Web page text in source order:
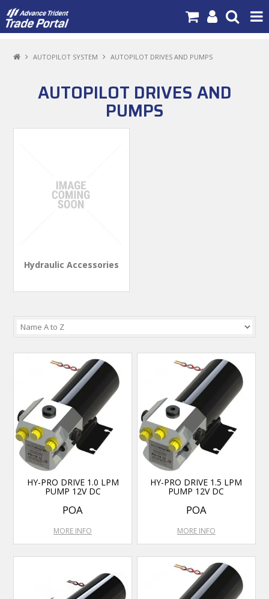
NEW PRODUCTS
SPECIALS
AUTOPILOT SYSTEM AUTOPILOT DRIVES AND PUMPS
AUTOPILOT DRIVES AND
PUMPS
Hydraulic Accessories
HY-PRO DRIVE 1.0 LPM
PUMP 12V DC
POA
MORE INFO
HY-PRO DRIVE 1.5 LPM
PUMP 12V DC
POA
MORE INFO